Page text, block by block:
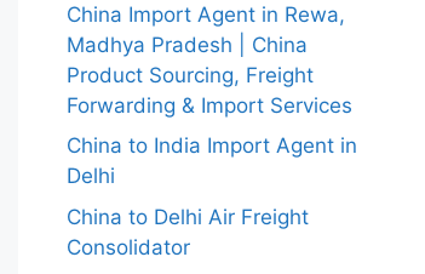
China Import Agent in Rewa,
Madhya Pradesh | China
Product Sourcing, Freight
Forwarding & Import Services
China to India Import Agent in
Delhi
China to Delhi Air Freight
Consolidator